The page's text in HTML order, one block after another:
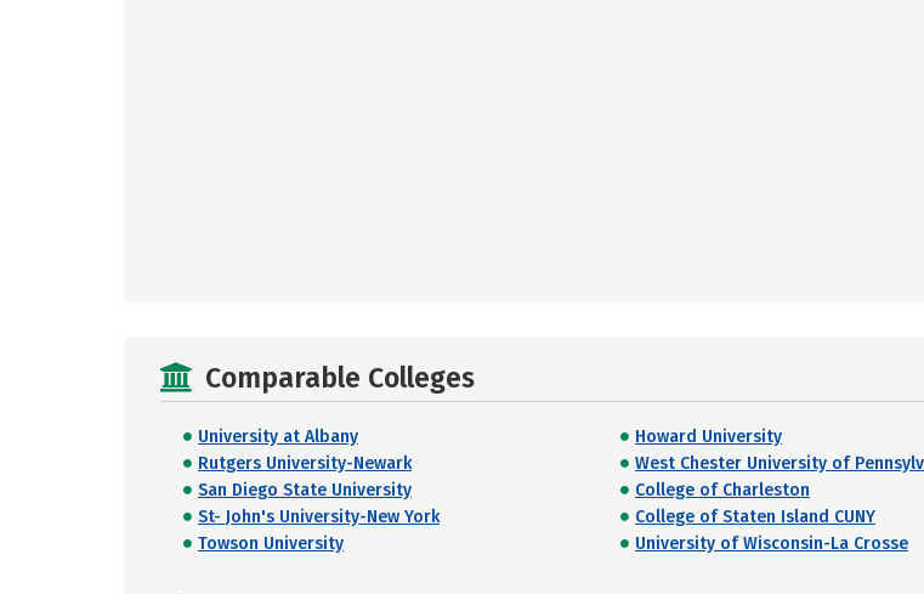
Comparable Colleges
University at Albany Howard University
Rutgers University-Newark
West Chester University of
San Diego State University
College of Charleston
St- John's University-New York
College of Staten Island CUNY
Towson University
University of Wisconsin-La Crosse